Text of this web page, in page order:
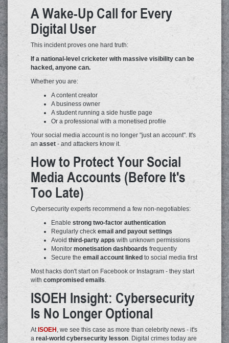
A Wake-Up Call for Every
Digital User
This incident proves one hard truth:
If a national-level cricketer with massive visibility can be
hacked, anyone can.
Whether you are:
A content creator
A business owner
A student running a side hustle page
Or a professional with a monetised profile
Your social media account is no longer "just an account". It's
an asset - and attackers know it.
How to Protect Your Social
Media Accounts (Before It's
Too Late)
Cybersecurity experts recommend a few non-negotiables:
Enable strong two-factor authentication
Regularly check email and payout settings
Avoid third-party apps with unknown permissions
Monitor monetisation dashboards frequently
Secure the email account linked to social media first
Most hacks don't start on Facebook or Instagram - they start
with compromised emails.
ISOEH Insight: Cybersecurity
Is No Longer Optional
At ISOEH , we see this case as more than celebrity news - it's
a real-world cybersecurity lesson. Digital crimes today are